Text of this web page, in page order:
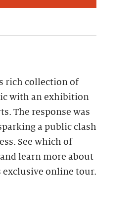
rich collection of
with an exhibition
The response was
a public clash
See which of
learn more about
online tour.